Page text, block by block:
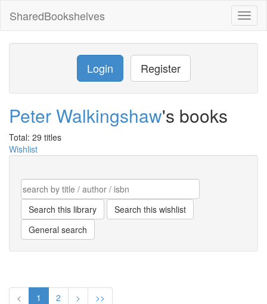
SharedBookshelves
Login Register
Peter Walkingshaw's books
Total: 29 titles
Wishlist
< 1 2 > >>